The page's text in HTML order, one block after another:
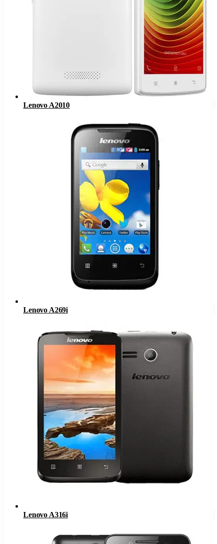
Lenovo A2010
Lenovo A269i
Lenovo A316i